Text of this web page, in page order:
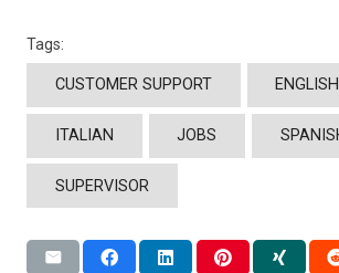
Tags:
CUSTOMER SUPPORT ENGLISH
ITALIAN JOBS
SUPERVISOR